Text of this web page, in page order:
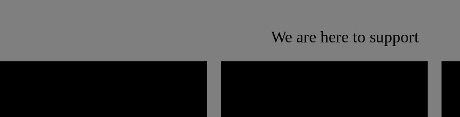
We are here to support